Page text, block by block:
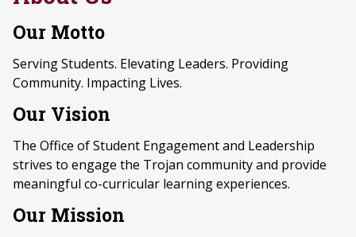
Our Motto
Serving Students. Elevating Leaders. Providing
Community. Impacting Lives.
Our Vision
The Office of Student Engagement and Leadership
strives to engage the Trojan community and provide
meaningful co-curricular learning experiences.
Our Mission